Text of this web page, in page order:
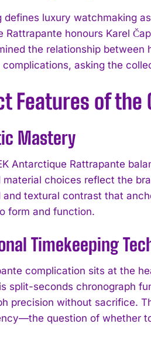
defines luxury watchmaking
Rattrapante honours Karel
the relationship
complications, asking the
Features of the
Mastery
Antarctique Rattrapante
material choices reflect the
textural contrast that
form and function.
Timekeeping
complication sits at the
split-seconds chronograph
precision without sacrifice.
question of whether